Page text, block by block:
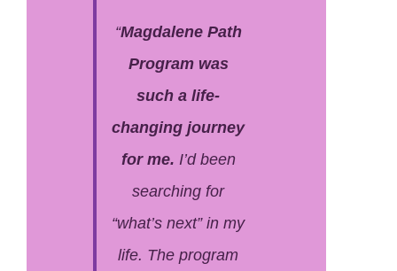
“Magdalene Path
Program was
such a life-
changing journey
for me. I’d been
searching for
“what’s next” in my
life. The program